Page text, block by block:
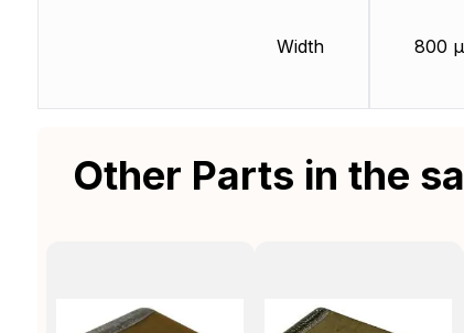
Width 800
Other Parts in the